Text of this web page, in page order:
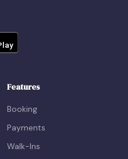
Features
Booking
Payments
Walk-Ins